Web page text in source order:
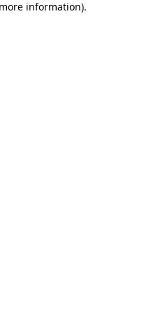
information).